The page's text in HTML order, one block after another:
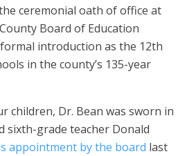
ceremonial oath of office at
Board of Education
introduction as the 12th
in the county’s 135-year
children, Dr. Bean was sworn in
sixth-grade teacher Donald
appointment by the board last